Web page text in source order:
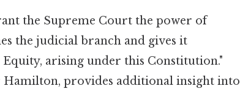
the Supreme Court the power of
the judicial branch and gives it
arising under this Constitution."
Hamilton, provides additional insight into